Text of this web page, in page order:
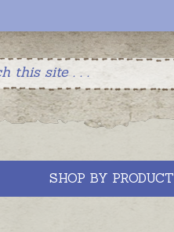
SHOP BY PRODUCT